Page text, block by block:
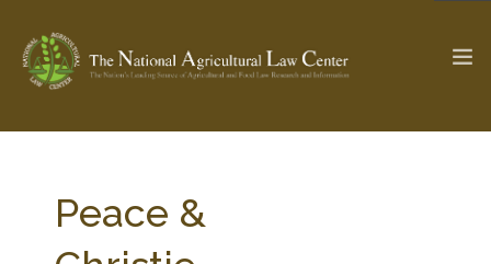
Check out... The Ag & Food Law Update >
Peace &